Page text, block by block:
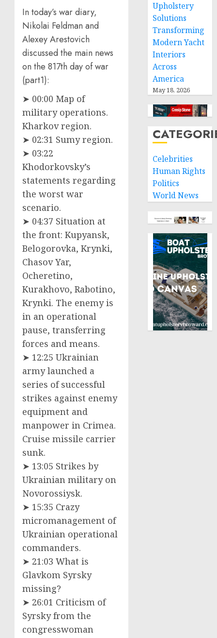
In today’s war diary,
Nikolai Feldman and
Alexey Arestovich
discussed the main news
on the 817th day of war
(part1):
➤ 00:00 Map of
military operations.
Kharkov region.
➤ 02:31 Sumy region.
➤ 03:22
Khodorkovsky’s
statements regarding
the worst war
scenario.
➤ 04:37 Situation at
the front: Kupyansk,
Belogorovka, Krynki,
Chasov Yar,
Ocheretino,
Kurakhovo, Rabotino,
Krynki. The enemy is
in an operational
pause, transferring
forces and means.
➤ 12:25 Ukrainian
army launched a
series of successful
strikes against enemy
equipment and
manpower in Crimea.
Cruise missile carrier
sunk.
➤ 13:05 Strikes by
Ukrainian military on
Novorossiysk.
➤ 15:35 Crazy
micromanagement of
Ukrainian operational
commanders.
➤ 21:03 What is
Glavkom Syrsky
missing?
➤ 26:01 Criticism of
Syrsky from the
congresswoman
Upholstery
Solutions
Transforming
Modern Yacht
Interiors
Across
America
May 18, 2026
Celebrities
Human Rights
Politics
World News